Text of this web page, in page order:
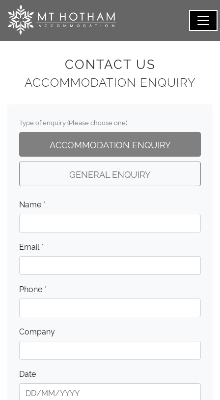
CONTACT US
ACCOMMODATION ENQUIRY
Type of enquiry (Please choose one)
ACCOMMODATION ENQUIRY
GENERAL ENQUIRY
Name *
Email *
Phone *
Company
Date